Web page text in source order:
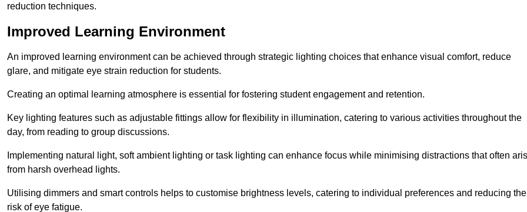
reduction techniques.
Improved Learning Environment
An improved learning environment can be achieved through strategic lighting choices that enhance visual comfort, reduce
glare, and mitigate eye strain reduction for students.
Creating an optimal learning atmosphere is essential for fostering student engagement and retention.
Key lighting features such as adjustable fittings allow for flexibility in illumination, catering to various activities throughout the
day, from reading to group discussions.
Implementing natural light, soft ambient lighting or task lighting can enhance focus while minimising distractions that often
from harsh overhead lights.
Utilising dimmers and smart controls helps to customise brightness levels, catering to individual preferences and reducing the
risk of eye fatigue.